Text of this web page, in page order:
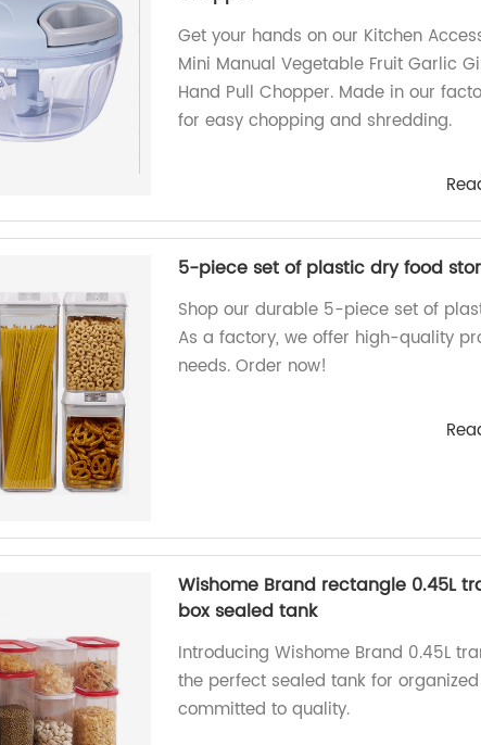
Get your hands on our Kitchen
Mini Manual Vegetable Fruit Garlic
Hand Pull Chopper. Made in our
for easy chopping and shredding.
5-piece set of plastic dry food
Shop our durable 5-piece set of
As a factory, we offer high-quality
needs. Order now!
Wishome Brand rectangle 0.45L
box sealed tank
Introducing Wishome Brand 0.45L
the perfect sealed tank for
committed to quality.